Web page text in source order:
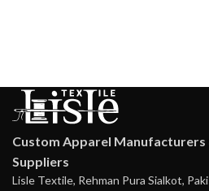
Custom Apparel Manufacturers
Suppliers
Lisle Textile, Rehman Pura Sialkot,